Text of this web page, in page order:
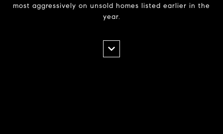
most aggressively on unsold homes listed earlier in the
year.